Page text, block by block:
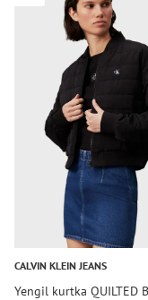
CALVIN KLEIN JEANS
Yengil kurtka QUILTED